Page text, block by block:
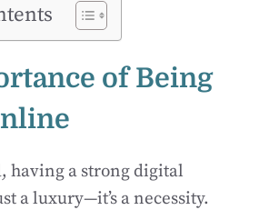
of Being
having a strong digital
a luxury—it’s a necessity.